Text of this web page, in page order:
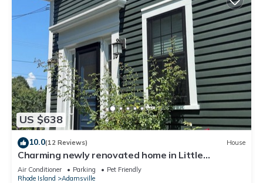
US $638
10.0(12 Reviews) House
Charming newly renovated home in Little
Compton.
Air Conditioner Parking
Pet Friendly
Rhode Island
Adamsville